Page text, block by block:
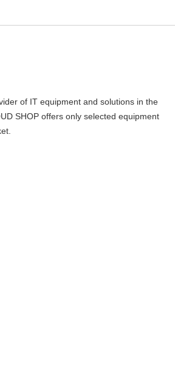
of IT equipment and solutions in the
SHOP offers only selected equipment